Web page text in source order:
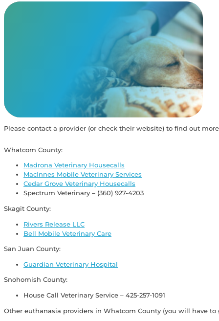
In-Home Euthanasia Providers
Providing peaceful, in-home euthanasia services
View Our Memorials
Please contact a provider (or check their website) to find out
Whatcom County:
Madrona Veterinary Housecalls
MacInnes Mobile Veterinary Services
Cedar Grove Veterinary Housecalls
Spectrum Veterinary – (360) 927-4203
Skagit County:
Rivers Release LLC
Bell Mobile Veterinary Care
San Juan County:
Guardian Veterinary Hospital
Snohomish County:
House Call Veterinary Service – 425-257-1091
Other euthanasia providers in Whatcom County (you will have to